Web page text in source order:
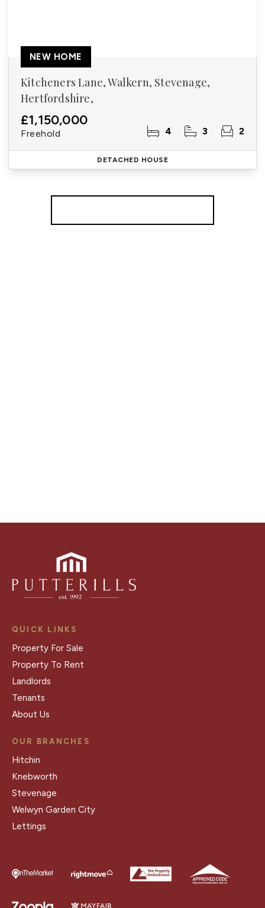
Kitcheners Lane, Walkern, Stevenage,
Hertfordshire,
£1,150,000
Freehold 4 3 2
NEW HOME
DETACHED HOUSE
QUICK LINKS
Property For Sale
Property To Rent
Landlords
Tenants
About Us
OUR BRANCHES
Hitchin
Knebworth
Stevenage
Welwyn Garden City
Lettings